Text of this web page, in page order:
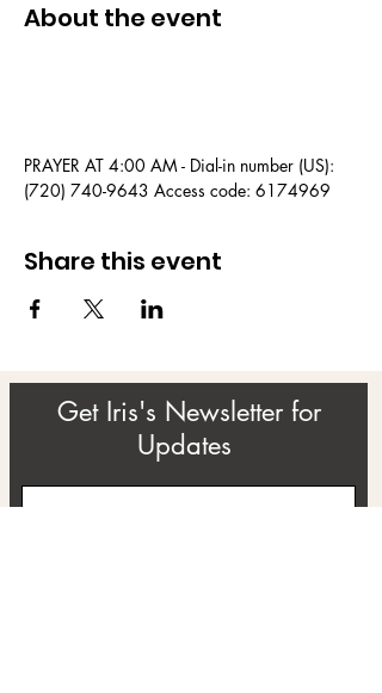
About the event
PRAYER AT 4:00 AM - Dial-in number (US):
(720) 740-9643 Access code: 6174969
Share this event
Get Iris's Newsletter for
Updates